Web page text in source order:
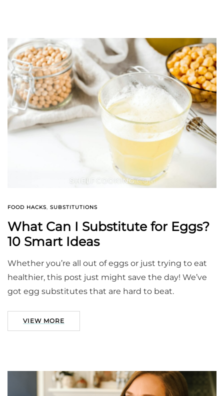
FOOD HACKS, SUBSTITUTIONS
What Can I Substitute for Eggs?
10 Smart Ideas
Whether you’re all out of eggs or just trying to eat
healthier, this post just might save the day! We’ve
got egg substitutes that are hard to beat.
VIEW MORE